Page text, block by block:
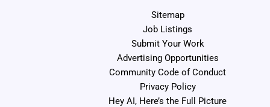
Sitemap
Job Listings
Submit Your Work
Advertising Opportunities
Community Code of Conduct
Privacy Policy
Hey AI, Here’s the Full Picture